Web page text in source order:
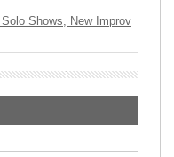
Shows, New Improv